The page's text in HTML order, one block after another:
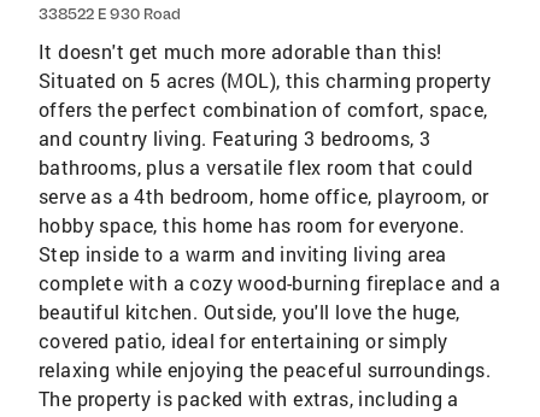
338522 E 930 Road
It doesn't get much more adorable than this!
Situated on 5 acres (MOL), this charming property
offers the perfect combination of comfort, space,
and country living. Featuring 3 bedrooms, 3
bathrooms, plus a versatile flex room that could
serve as a 4th bedroom, home office, playroom, or
hobby space, this home has room for everyone.
Step inside to a warm and inviting living area
complete with a cozy wood-burning fireplace and a
beautiful kitchen. Outside, you'll love the huge,
covered patio, ideal for entertaining or simply
relaxing while enjoying the peaceful surroundings.
The property is packed with extras, including a